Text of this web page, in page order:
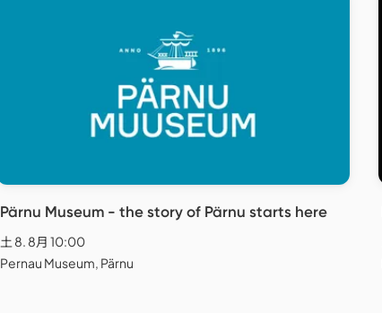
Pärnu Museum - the story of Pärnu starts here
土 8. 8月 10:00
Pernau Museum, Pärnu